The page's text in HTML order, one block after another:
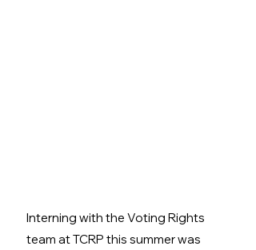
Interning with the Voting Rights
team at TCRP this summer was